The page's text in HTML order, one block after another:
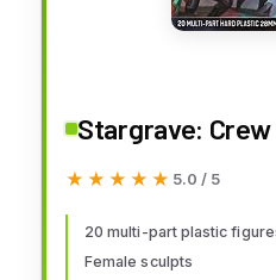
Stargrave:
★★★★★
★★★★★ 5.0 / 5
20 multi-part plastic
Female sculpts